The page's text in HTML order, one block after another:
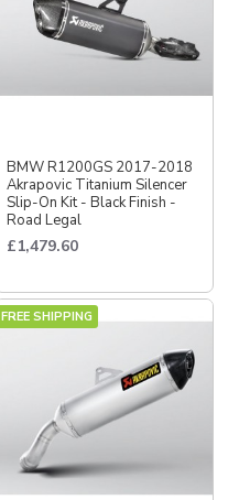
BMW R1200GS 2017-2018
Akrapovic Titanium Silencer
Slip-On Kit - Black Finish -
Road Legal
£1,479.60
FREE SHIPPING